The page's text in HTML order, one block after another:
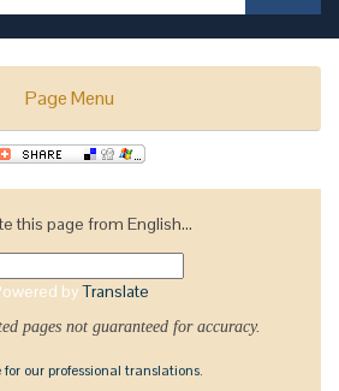
Page Menu
this page from English...
byTranslate
pages not guaranteed for accuracy.
for our professional translations.